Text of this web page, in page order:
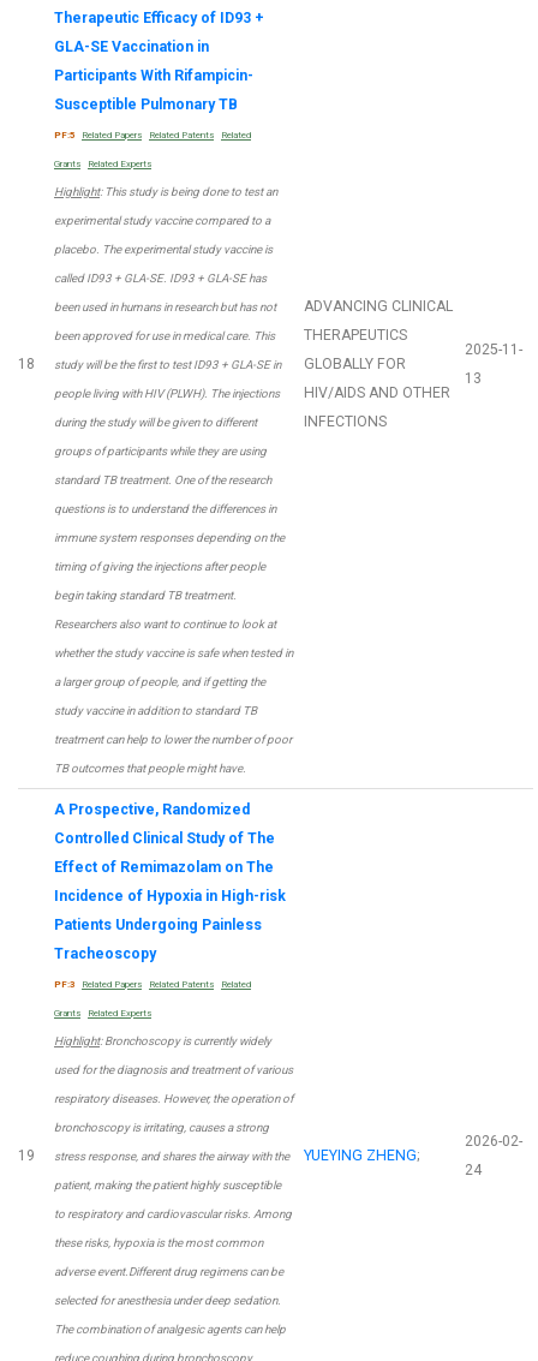
18
Therapeutic Efficacy of ID93 +
GLA-SE Vaccination in
Participants With Rifampicin-
Susceptible Pulmonary TB
PF:5 Related Papers Related Patents Related
Grants Related Experts
Highlight: This study is being done to test an
experimental study vaccine compared to a
placebo. The experimental study vaccine is
called ID93 + GLA-SE. ID93 + GLA-SE has
been used in humans in research but has not
been approved for use in medical care. This
study will be the first to test ID93 + GLA-SE in
people living with HIV (PLWH). The injections
during the study will be given to different
groups of participants while they are using
standard TB treatment. One of the research
questions is to understand the differences in
immune system responses depending on the
timing of giving the injections after people
begin taking standard TB treatment.
Researchers also want to continue to look at
whether the study vaccine is safe when tested in
a larger group of people, and if getting the
study vaccine in addition to standard TB
treatment can help to lower the number of poor
TB outcomes that people might have.
ADVANCING CLINICAL
THERAPEUTICS
GLOBALLY FOR
HIV/AIDS AND OTHER
INFECTIONS
2025-11-
13
19
A Prospective, Randomized
Controlled Clinical Study of The
Effect of Remimazolam on The
Incidence of Hypoxia in High-risk
Patients Undergoing Painless
Tracheoscopy
PF:3 Related Papers Related Patents Related
Grants Related Experts
Highlight: Bronchoscopy is currently widely
used for the diagnosis and treatment of various
respiratory diseases. However, the operation of
bronchoscopy is irritating, causes a strong
stress response, and shares the airway with the
patient, making the patient highly susceptible
to respiratory and cardiovascular risks. Among
these risks, hypoxia is the most common
adverse event.Different drug regimens can be
selected for anesthesia under deep sedation.
The combination of analgesic agents can help
reduce coughing during bronchoscopy.
YUEYING ZHENG;
2026-02-
24